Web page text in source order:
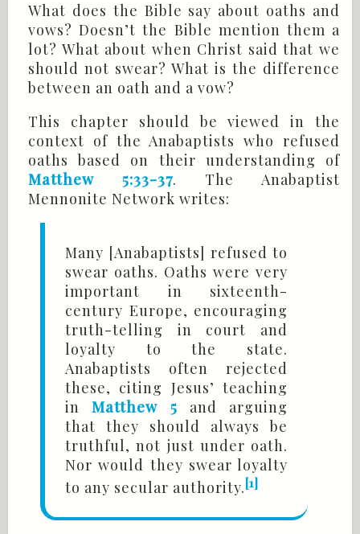
What does the Bible say about oaths and
vows? Doesn’t the Bible mention them a
lot? What about when Christ said that we
should not swear? What is the difference
between an oath and a vow?
This chapter should be viewed in the
context of the Anabaptists who refused
oaths based on their understanding of
Matthew 5:33-37. The Anabaptist
Mennonite Network writes:
Many [Anabaptists] refused to
swear oaths. Oaths were very
important in sixteenth-
century Europe, encouraging
truth-telling in court and
loyalty to the state.
Anabaptists often rejected
these, citing Jesus’ teaching
inMatthew 5 and arguing
that they should always be
truthful, not just under oath.
Nor would they swear loyalty
to any secular authority.[1]